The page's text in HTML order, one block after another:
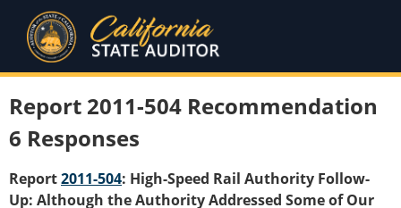
Report 2011-504 Recommendation
6 Responses
Report2011-504: High-Speed Rail Authority Follow-
Up: Although the Authority Addressed Some of Our